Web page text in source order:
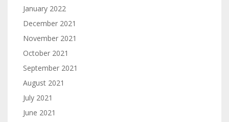
January 2022
December 2021
November 2021
October 2021
September 2021
August 2021
July 2021
June 2021